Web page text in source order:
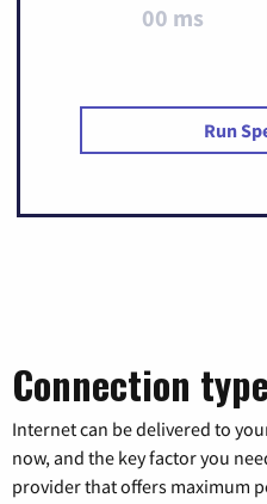
00 ms
Run
Connection
Internet can be delivered to
now, and the key factor you
provider that offers maximum